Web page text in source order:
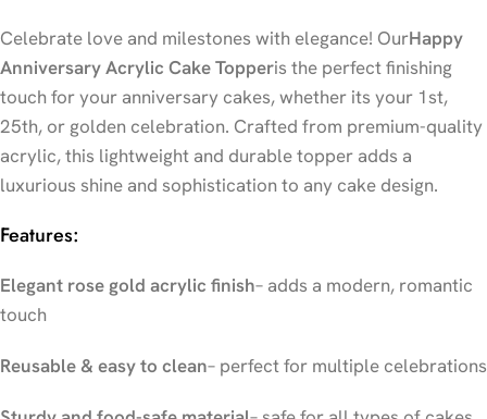
Celebrate love and milestones with elegance! OurHappy
Anniversary Acrylic Cake Topperis the perfect finishing
touch for your anniversary cakes, whether its your 1st,
25th, or golden celebration. Crafted from premium-quality
acrylic, this lightweight and durable topper adds a
luxurious shine and sophistication to any cake design.
Features:
Elegant rose gold acrylic finish– adds a modern, romantic
touch
Reusable & easy to clean– perfect for multiple celebrations